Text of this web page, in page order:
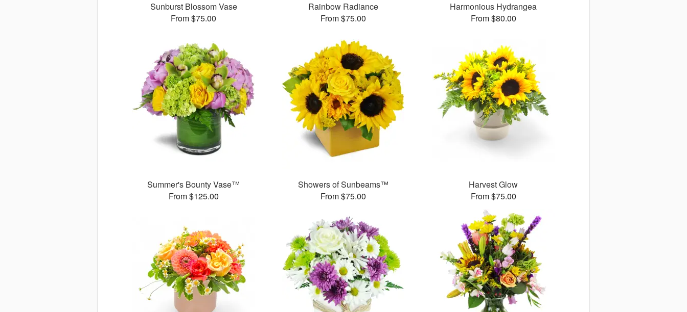
Sunburst Blossom Vase
From $75.00
Rainbow Radiance
From $75.00
Harmonious Hydrangea
From $80.00
Summer's Bounty Vase™
From $125.00
Showers of Sunbeams™
From $75.00
Harvest Glow
From $75.00